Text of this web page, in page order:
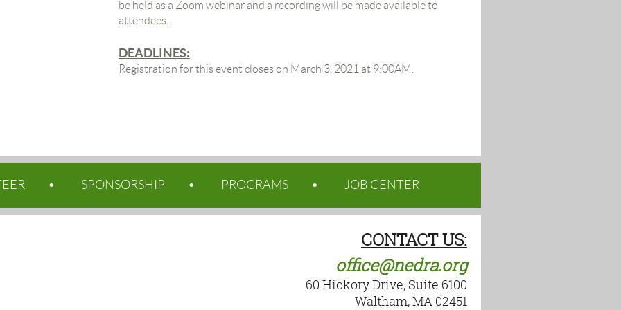
be held as a Zoom webinar and a recording will be made available to
attendees.
DEADLINES:
Registration for this event closes on March 3, 2021 at 9:00AM.
SPONSORSHIP PROGRAMS JOB CENTER
CONTACT US:
office@nedra.org
60 Hickory Drive, Suite 6100
Waltham, MA 02451